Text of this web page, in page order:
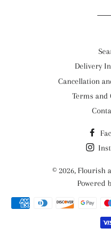
Delivery
Cancellation
Terms and
© 2026, Flourish
Powered